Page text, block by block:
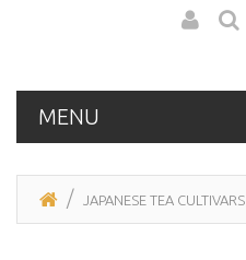
MENU
JAPANESE TEA CULTIVARS